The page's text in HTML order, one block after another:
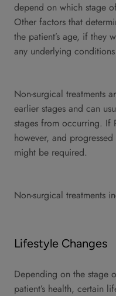
depend on which stage
Other factors that
the patient’s age, if they
any underlying
Non-surgical treatments
earlier stages and can
stages from occurring. If
however, and
might be required.
Non-surgical treatments
Lifestyle Changes
Depending on the stage
patient’s health, certain